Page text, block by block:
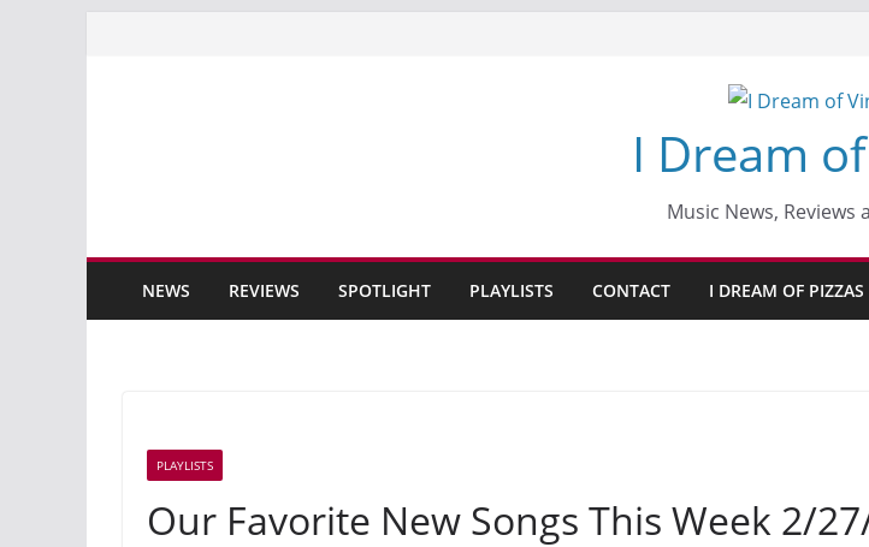
I Dream
Music News, Reviews
NEWS REVIEWS SPOTLIGHT PLAYLISTS CONTACT I DREAM OF PIZZAS
PLAYLISTS
Our Favorite New Songs This Week 2/